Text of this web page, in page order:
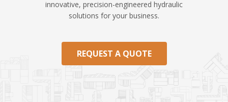
innovative, precision-engineered hydraulic
solutions for your business.
REQUEST A QUOTE